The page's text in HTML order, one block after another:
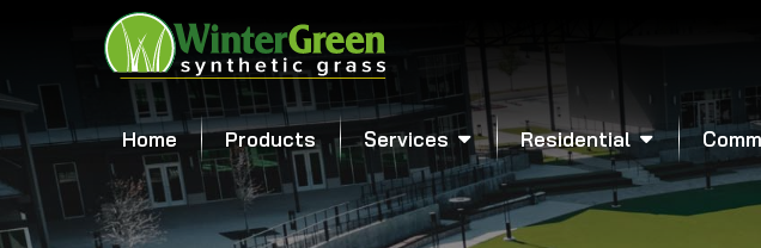
Home Products Services Residential